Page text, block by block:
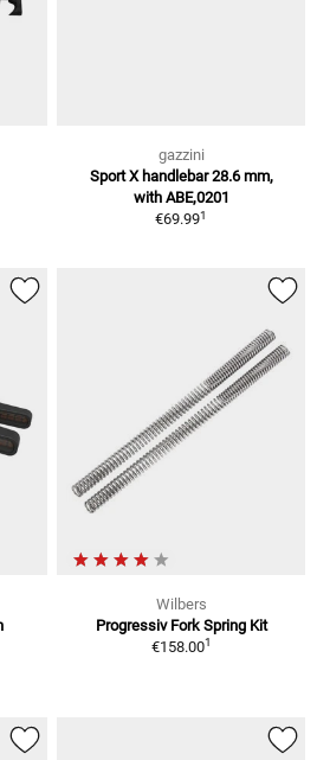
gazzini
Sport X handlebar 28.6 mm,
with ABE,0201
€69.991
Wilbers
Progressiv Fork Spring Kit
€158.001